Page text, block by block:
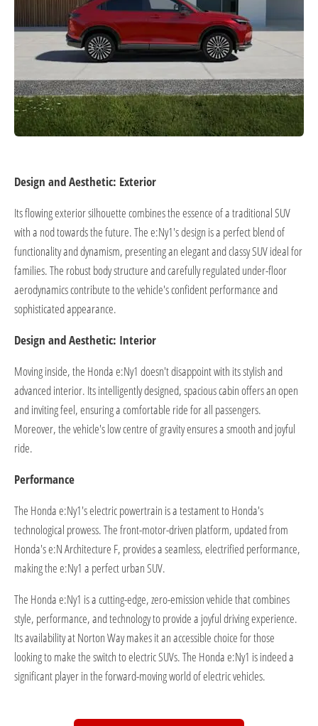
Design and Aesthetic: Exterior
Its flowing exterior silhouette combines the essence of a traditional SUV
with a nod towards the future. The e:Ny1's design is a perfect blend of
functionality and dynamism, presenting an elegant and classy SUV ideal for
families. The robust body structure and carefully regulated under-floor
aerodynamics contribute to the vehicle's confident performance and
sophisticated appearance.
Design and Aesthetic: Interior
Moving inside, the Honda e:Ny1 doesn't disappoint with its stylish and
advanced interior. Its intelligently designed, spacious cabin offers an open
and inviting feel, ensuring a comfortable ride for all passengers.
Moreover, the vehicle's low centre of gravity ensures a smooth and joyful
ride.
Performance
The Honda e:Ny1's electric powertrain is a testament to Honda's
technological prowess. The front-motor-driven platform, updated from
Honda's e:N Architecture F, provides a seamless, electrified performance,
making the e:Ny1 a perfect urban SUV.
The Honda e:Ny1 is a cutting-edge, zero-emission vehicle that combines
style, performance, and technology to provide a joyful driving experience.
Its availability at Norton Way makes it an accessible choice for those
looking to make the switch to electric SUVs. The Honda e:Ny1 is indeed a
significant player in the forward-moving world of electric vehicles.